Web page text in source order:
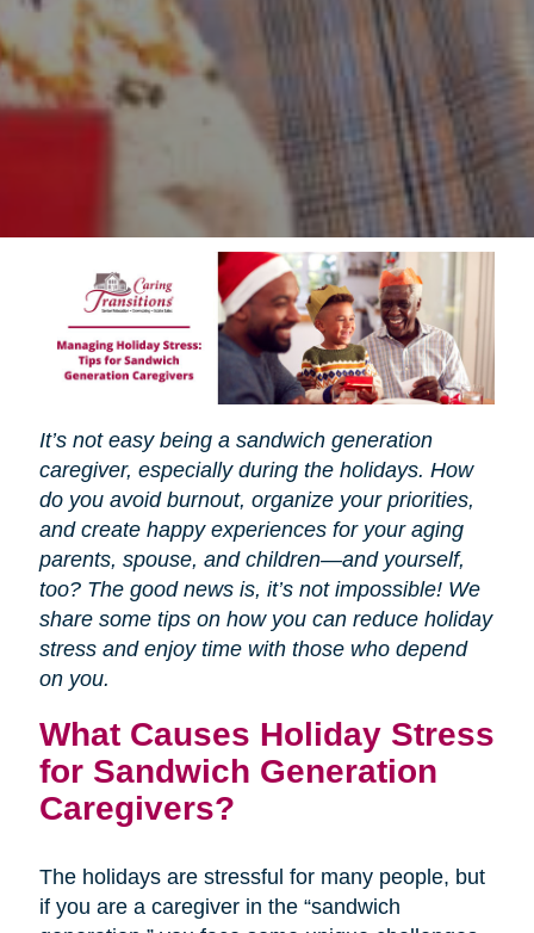
It’s not easy being a sandwich generation
caregiver, especially during the holidays. How
do you avoid burnout, organize your priorities,
and create happy experiences for your aging
parents, spouse, and children—and yourself,
too? The good news is, it’s not impossible! We
share some tips on how you can reduce holiday
stress and enjoy time with those who depend
on you.
What Causes Holiday Stress
for Sandwich Generation
Caregivers?
The holidays are stressful for many people, but
if you are a caregiver in the “sandwich